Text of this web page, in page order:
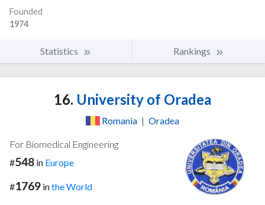
Founded
1974
Statistics Rankings
16. University of Oradea
Romania | Oradea
For Biomedical Engineering
#548 in Europe
#1769 inthe World